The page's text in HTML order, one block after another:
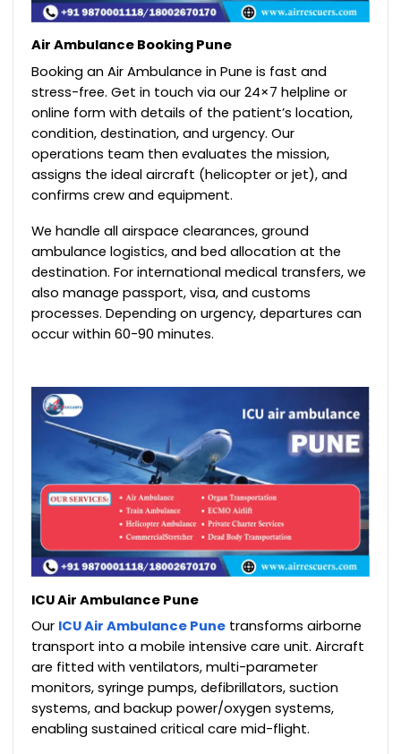
Air Ambulance Booking Pune
Booking an Air Ambulance in Pune is fast and
stress-free. Get in touch via our 24×7 helpline or
online form with details of the patient’s location,
condition, destination, and urgency. Our
operations team then evaluates the mission,
assigns the ideal aircraft (helicopter or jet), and
confirms crew and equipment.
We handle all airspace clearances, ground
ambulance logistics, and bed allocation at the
destination. For international medical transfers, we
also manage passport, visa, and customs
processes. Depending on urgency, departures can
occur within 60-90 minutes.
ICU Air Ambulance Pune
Our ICU Air Ambulance Pune transforms airborne
transport into a mobile intensive care unit. Aircraft
are fitted with ventilators, multi-parameter
monitors, syringe pumps, defibrillators, suction
systems, and backup power/oxygen systems,
enabling sustained critical care mid-flight.